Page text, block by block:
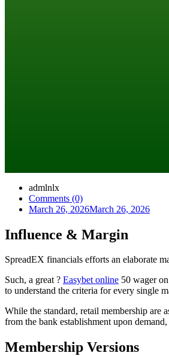
admlnlx
Comments (0)
March 26, 2026March 26, 2026
Influence & Margin
SpreadEX financials efforts an elaborate
Such, a great ? Easybet online 50 wager
to understand the criteria for every single
While the standard, retail membership are
from the bank establishment upon
Membership Versions